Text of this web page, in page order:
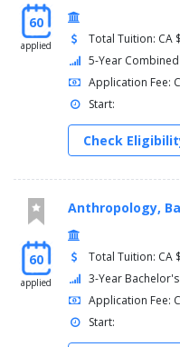
60
applied
Total Tuition: CA
5-Year
Application Fee:
Start:
Check
60
applied
Anthropology,
Total Tuition: CA
3-Year
Application Fee:
Start: